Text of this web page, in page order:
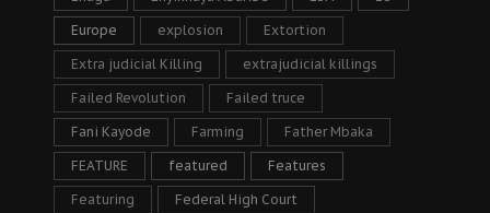
Europe explosion Extortion
Extra judicial Killing extrajudicial killings
Failed Revolution Failed truce
Fani Kayode Farming Father Mbaka
FEATURE featured Features
Featuring Federal High Court